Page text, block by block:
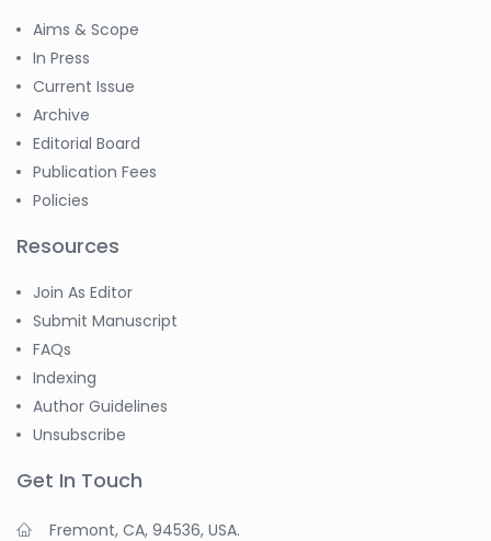
Aims & Scope
In Press
Current Issue
Archive
Editorial Board
Publication Fees
Policies
Resources
Join As Editor
Submit Manuscript
FAQs
Indexing
Author Guidelines
Unsubscribe
Get In Touch
Fremont, CA, 94536, USA.